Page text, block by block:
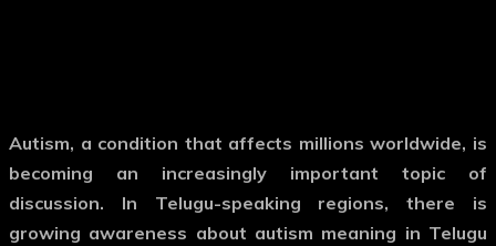
Autism, a condition that affects millions worldwide, is
becoming an increasingly important topic of
discussion. In Telugu-speaking regions, there is
growing awareness about autism meaning in Telugu